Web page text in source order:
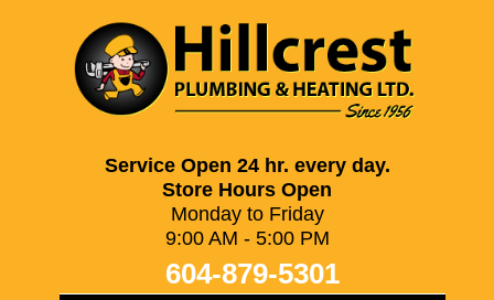
Service Open 24 hr. every day.
Store Hours Open
Monday to Friday
9:00 AM - 5:00 PM
604-879-5301